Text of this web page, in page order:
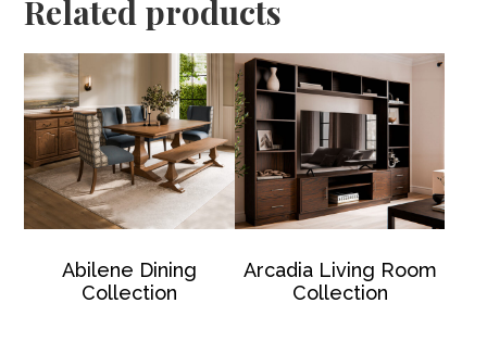
Related products
Abilene Dining
Collection
Arcadia Living Room
Collection